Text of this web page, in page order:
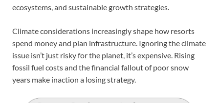
ecosystems, and sustainable growth strategies.
Climate considerations increasingly shape how resorts
spend money and plan infrastructure. Ignoring the climate
issue isn’t just risky for the planet, it’s expensive. Rising
fossil fuel costs and the financial fallout of poor snow
years make inaction a losing strategy.